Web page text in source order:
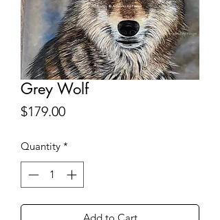
Grey Wolf
$179.00Price
Quantity *